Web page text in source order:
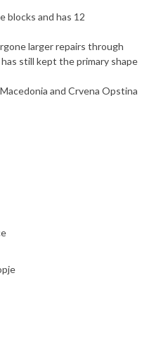
blocks and has 12
larger repairs through
still kept the primary shape
and Crvena Opstina